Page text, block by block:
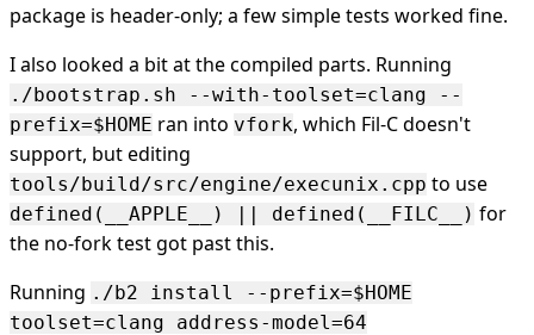
package is header-only; a few simple tests worked fine.
I also looked a bit at the compiled parts. Running
./bootstrap.sh --with-toolset=clang --
prefix=$HOME ran into vfork, which Fil-C doesn't
support, but editing
tools/build/src/engine/execunix.cpp to use
defined(__APPLE__) || defined(__FILC__) for
the no-fork test got past this.
Running ./b2 install --prefix=$HOME
toolset=clang address-model=64